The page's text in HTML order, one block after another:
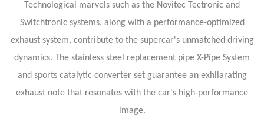
Technological marvels such as the Novitec Tectronic and
Switchtronic systems, along with a performance-optimized
exhaust system, contribute to the supercar's unmatched driving
dynamics. The stainless steel replacement pipe X-Pipe System
and sports catalytic converter set guarantee an exhilarating
exhaust note that resonates with the car's high-performance
image.